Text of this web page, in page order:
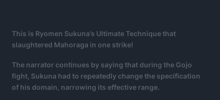
This is Ryomen Sukuna’s Ultimate Technique that
slaughtered Mahoraga in one strike!
The narrator continues by saying that during the Gojo
fight, Sukuna had to repeatedly change the specification
of his domain, narrowing its effective range.